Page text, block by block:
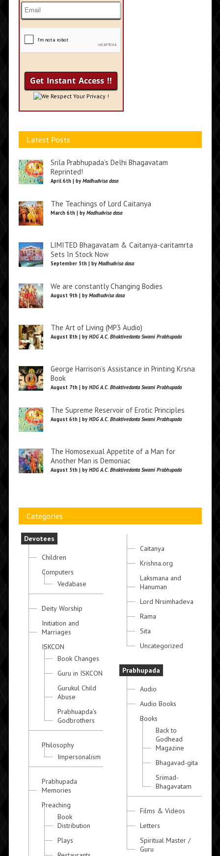
We Respect Your Privacy !
Latest Posts
Srila Prabhupada’s Delhi Bhagavatam
Reprinted!
April 6th | by Madhudvisa dasa
The Teachings of Lord Caitanya
March 6th | by Madhudvisa dasa
LIMITED Bhagavatam & Caitanya-caritamrta
Sets In Stock Now
September 5th | by Madhudvisa dasa
We are constantly Changing Bodies
August 9th | by Madhudvisa dasa
The Art of Living (MP3 Audio)
August 8th | by HDG A.C. Bhaktivedanta Swami Prabhupada
George Harrison’s Assistance in Printing Krsna
Book
August 7th | by HDG A.C. Bhaktivedanta Swami Prabhupada
The Supreme Reservoir of Erotic Principles
August 6th | by HDG A.C. Bhaktivedanta Swami Prabhupada
The Homosexual Appetite of a Man for
Another Man is Demoniac
August 5th | by HDG A.C. Bhaktivedanta Swami Prabhupada
Categories
Devotees
Children
Computers
Vedabase
Deity Worship
Initiation and
Marriages
ISKCON
Book Changes
Guru in ISKCON
Gurukul Child
Abuse
Prabhuapda's
Godbrothers
Philosophy
Impersonalism
Prabhupada
Memories
Preaching
Book
Distribution
Plays
Caitanya
Krishna.org
Laksmana and
Hanuman
Lord Nrsimhadeva
Rama
Sita
Uncategorized
Prabhupada
Audio
Audio Books
Books
Back to
Godhead
Magazine
Bhagavad-gita
Srimad-
Bhagavatam
Films & Videos
Letters
Spiritual Master /
Guru